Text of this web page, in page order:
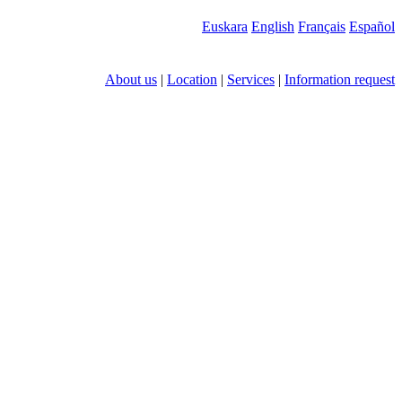
Euskara English Français Español
About us | Location | Services | Information request